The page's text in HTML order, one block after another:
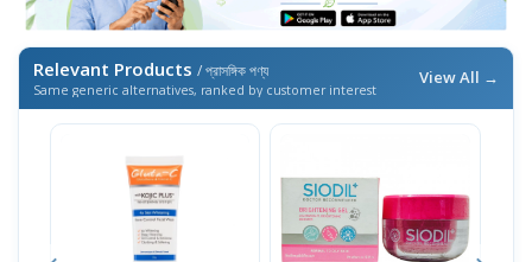
Relevant Products / প্রাসঙ্গিক পণ্য
Same generic alternatives, ranked by customer interest
View All →